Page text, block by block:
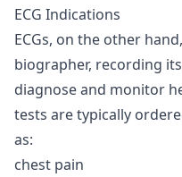
ECG Indications
ECGs, on the other
biographer, recording
diagnose and monitor
tests are typically
as:
chest pain